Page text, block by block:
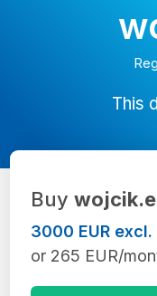
This
Buy
3000 EUR excl.
or 265 EUR/